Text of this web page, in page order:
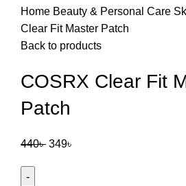
Home Beauty & Personal Care
Clear Fit Master Patch
Back to products
COSRX Clear Fit
Patch
440৳ 349৳